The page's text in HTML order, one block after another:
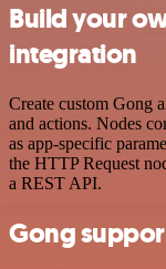
Build your
integration
Create custom Gong
and actions. Nodes
as app-specific
the HTTP Request
a REST API.
Gong